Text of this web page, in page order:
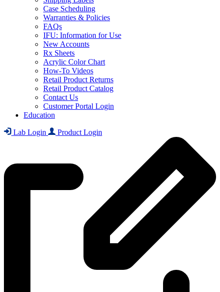
Case Scheduling
Warranties & Policies
FAQs
IFU: Information for Use
New Accounts
Rx Sheets
Acrylic Color Chart
How-To Videos
Retail Product Returns
Retail Product Catalog
Contact Us
Customer Portal Login
Education
Lab Login Product Login